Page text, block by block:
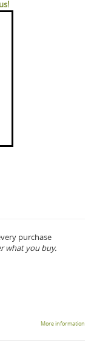
purchase
what you buy.
More information